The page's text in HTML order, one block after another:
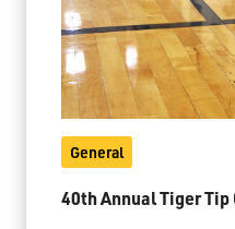
General
40th Annual Tiger Tip